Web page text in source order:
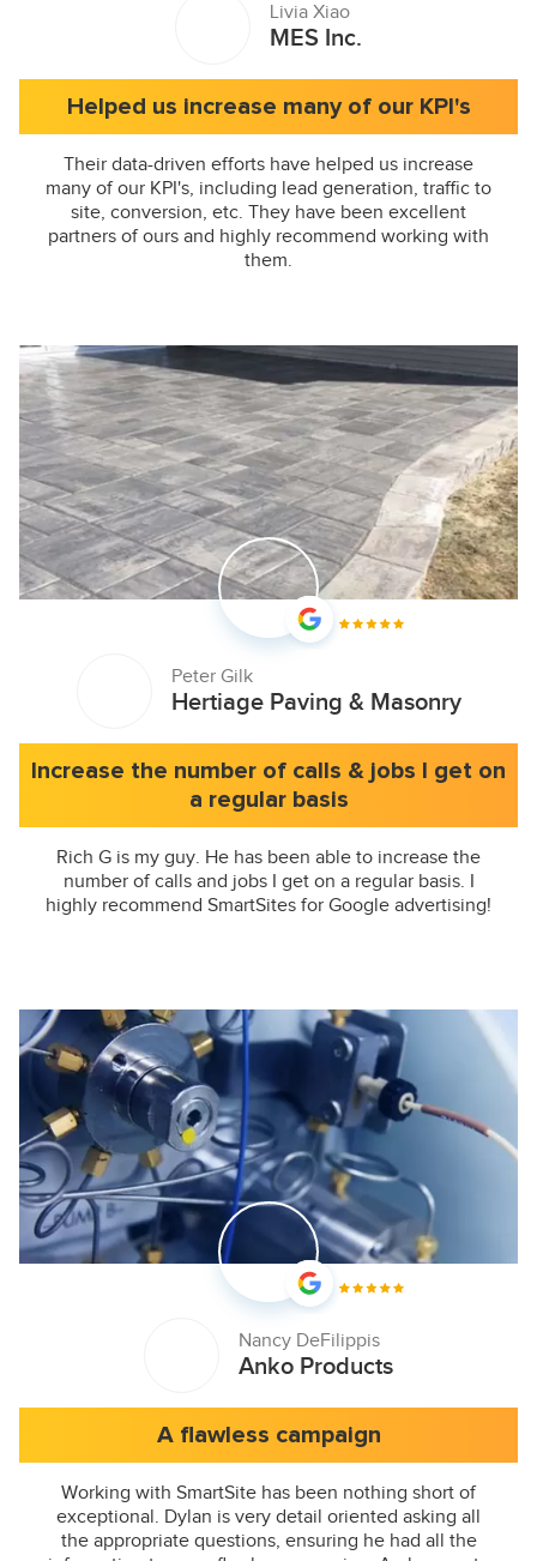
Livia Xiao
MES Inc.
Helped us increase many of our KPI's
Their data-driven efforts have helped us increase
many of our KPI's, including lead generation, traffic to
site, conversion, etc. They have been excellent
partners of ours and highly recommend working with
them.
Peter Gilk
Hertiage Paving & Masonry
Increase the number of calls & jobs I get on
a regular basis
Rich G is my guy. He has been able to increase the
number of calls and jobs I get on a regular basis. I
highly recommend SmartSites for Google advertising!
Nancy DeFilippis
Anko Products
A flawless campaign
Working with SmartSite has been nothing short of
exceptional. Dylan is very detail oriented asking all
the appropriate questions, ensuring he had all the